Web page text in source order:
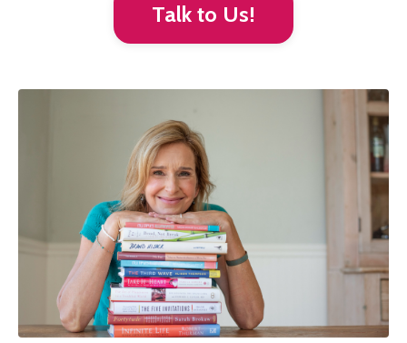
Talk to Us!